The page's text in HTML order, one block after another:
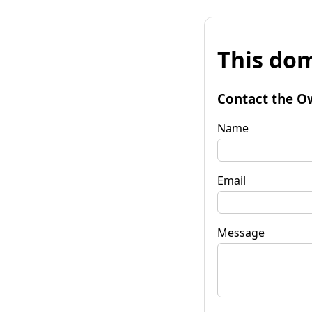
This
Contact the
Name
Email
Message